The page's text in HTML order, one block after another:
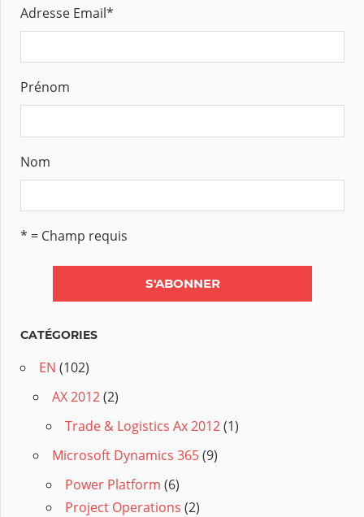
Adresse Email*
Prénom
Nom
* = Champ requis
CATÉGORIES
EN (102)
AX 2012(2)
Trade & Logistics Ax 2012(1)
Microsoft Dynamics 365(9)
Power Platform (6)
Project Operations (2)